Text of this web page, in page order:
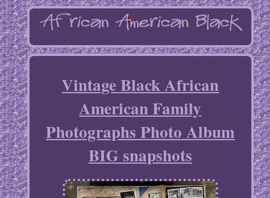
Vintage Black African
American Family
Photographs Photo Album
BIG snapshots